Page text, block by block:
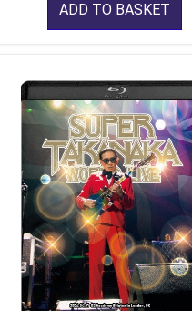
ADD TO BASKET